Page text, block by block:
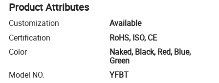
Product Attributes
Customization
Available
Certification
RoHS, ISO, CE
Color
Naked, Black, Red, Blue,
Green
Model NO.
YFBT